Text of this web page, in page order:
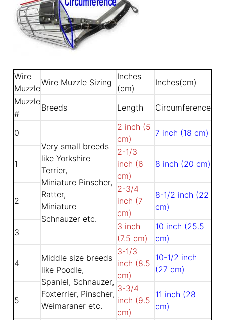
Wire
Muzzle
Wire Muzzle Sizing
Inches
(cm)
Inches(cm)
Muzzle
#
Breeds Length Circumference
0
Very small breeds
like Yorkshire
Terrier,
Miniature Pinscher,
Ratter,
Miniature
Schnauzer etc.
2 inch (5
cm)
7 inch (18 cm)
1
2-1/3
inch (6
cm)
8 inch (20 cm)
2
2-3/4
inch (7
cm)
8-1/2 inch (22
cm)
3
3 inch
(7.5 cm)
10 inch (25.5
cm)
4
Middle size breeds
like Poodle,
Spaniel, Schnauzer,
Foxterrier, Pinscher,
Weimaraner etc.
3-1/3
inch (8.5
cm)
10-1/2 inch
(27 cm)
5
3-3/4
inch (9.5
cm)
11 inch (28
cm)